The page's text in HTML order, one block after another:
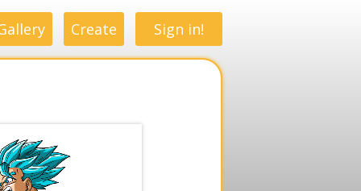
Create Sign in!